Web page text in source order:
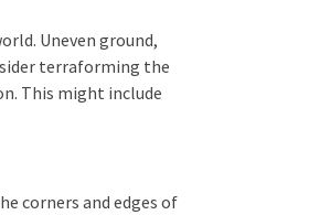
Uneven ground,
terraforming the
This might include
corners and edges of